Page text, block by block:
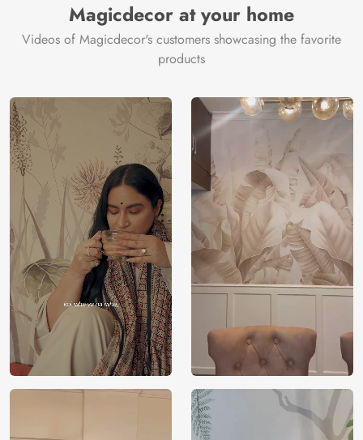
Magicdecor at your home
Videos of Magicdecor's customers showcasing the favorite
products